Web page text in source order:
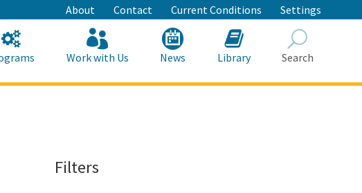
About Contact Current Conditions Settings
Work with Us News Library Search
Filters